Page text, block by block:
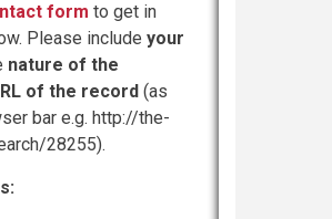
form to get in
Please include your
nature of the
of the record (as
bar e.g. http://the-
28255).